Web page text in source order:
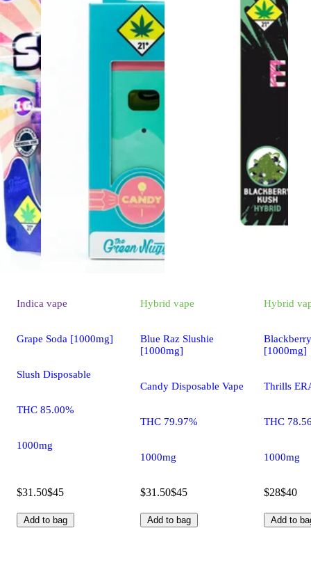
Indica vape
Grape Soda [1000mg]
Slush Disposable
THC 85.00%
1000mg
$31.50$45
Add to bag
Hybrid vape
Blue Raz Slushie
[1000mg]
Candy Disposable Vape
THC 79.97%
1000mg
$31.50$45
Add to bag
Hybrid
[1000mg]
Thrills
THC
1000mg
$28$40
Add to